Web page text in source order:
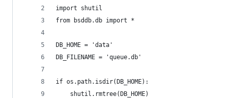
import shutil
from bsddb.db import *
DB_HOME = 'data'
DB_FILENAME = 'queue.db'
if os.path.isdir(DB_HOME):
    shutil.rmtree(DB_HOME)